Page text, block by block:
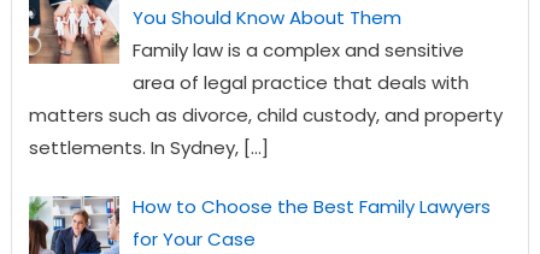
You Should Know About Them
Family law is a complex and sensitive
area of legal practice that deals with
matters such as divorce, child custody, and property
settlements. In Sydney, […]
How to Choose the Best Family Lawyers
for Your Case